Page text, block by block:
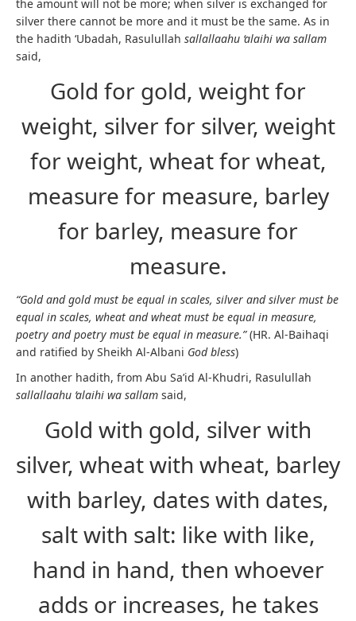
the amount will not be more; when silver is exchanged for
silver there cannot be more and it must be the same. As in
the hadith ‘Ubadah, Rasulullah sallallaahu ‘alaihi wa sallam
said,
Gold for gold, weight for
weight, silver for silver, weight
for weight, wheat for wheat,
measure for measure, barley
for barley, measure for
measure.
“Gold and gold must be equal in scales, silver and silver must be
equal in scales, wheat and wheat must be equal in measure,
poetry and poetry must be equal in measure.”(HR. Al-Baihaqi
and ratified by Sheikh Al-Albani God bless)
In another hadith, from Abu Sa’id Al-Khudri, Rasulullah
sallallaahu ‘alaihi wa sallam said,
Gold with gold, silver with
silver, wheat with wheat, barley
with barley, dates with dates,
salt with salt: like with like,
hand in hand, then whoever
adds or increases, he takes